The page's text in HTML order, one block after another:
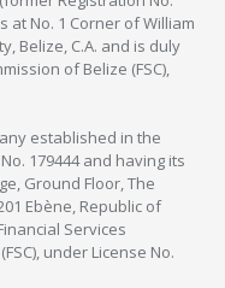
at No. 1 Corner of William
Belize, C.A. and is duly
of Belize (FSC),
established in the
179444 and having its
Ground Floor, The
Ebène, Republic of
Services
under License No.